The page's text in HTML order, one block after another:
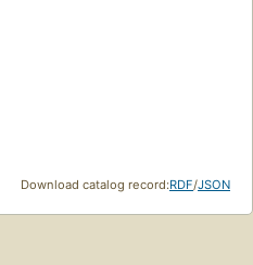
Download catalog record:RDF/JSON